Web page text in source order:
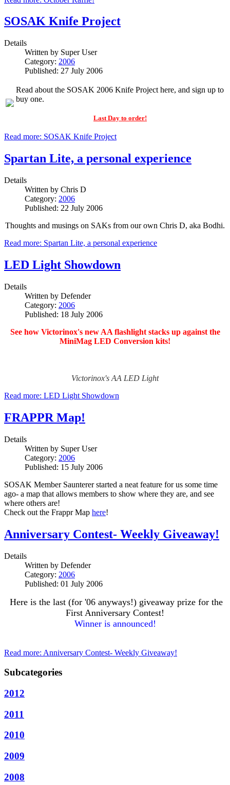
SOSAK Knife Project
Details
Written by Super User
Category: 2006
Published: 27 July 2006
Read about the SOSAK 2006 Knife Project here, and sign up to
buy one.
Last Day to order!
Read more: SOSAK Knife Project
Spartan Lite, a personal experience
Details
Written by Chris D
Category: 2006
Published: 22 July 2006
Thoughts and musings on SAKs from our own Chris D, aka Bodhi.
Read more: Spartan Lite, a personal experience
LED Light Showdown
Details
Written by Defender
Category: 2006
Published: 18 July 2006
See how Victorinox's new AA flashlight stacks up against the
MiniMag LED Conversion kits!
Victorinox's AA LED Light
Read more: LED Light Showdown
FRAPPR Map!
Details
Written by Super User
Category: 2006
Published: 15 July 2006
SOSAK Member Saunterer started a neat feature for us some time
ago- a map that allows members to show where they are, and see
where others are!
Check out the Frappr Map here!
Anniversary Contest- Weekly Giveaway!
Details
Written by Defender
Category: 2006
Published: 01 July 2006
Here is the last (for '06 anyways!) giveaway prize for the
First Anniversary Contest!
Winner is announced!
Read more: Anniversary Contest- Weekly Giveaway!
Subcategories
2012
2011
2010
2009
2008